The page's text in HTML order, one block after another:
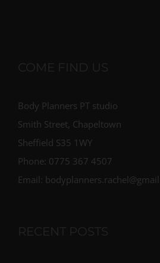
COME FIND US
Body Planners PT studio
Smith Street, Chapeltown
Sheffield S35 1WY
Phone: 0775 367 4507
Email:
RECENT POSTS